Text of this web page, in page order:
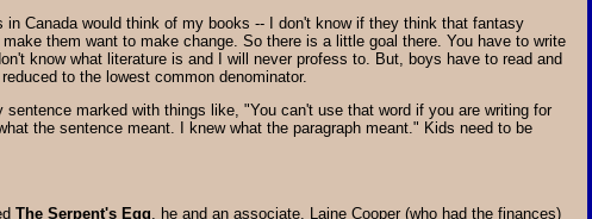
Canada would think of my books -- I don't know if they think that fantasy
them want to make change. So there is a little goal there. You have to write
know what literature is and I will never profess to. But, boys have to read and
to the lowest common denominator.
marked with things like, "You can't use that word if you are writing for
the sentence meant. I knew what the paragraph meant." Kids need to be
The Serpent's Egg , he and an associate, Laine Cooper (who had the finances)